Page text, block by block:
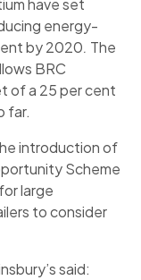
have set
energy-
by 2020. The
BRC
of a 25 per cent
far.
introduction of
Scheme
large
to consider
said: